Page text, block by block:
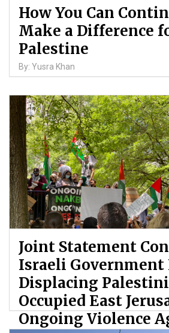
How You Can
Make a Difference
Palestine
By: Yusra Khan
Joint Statement
Israeli Government
Displacing
Occupied East
Ongoing Violence